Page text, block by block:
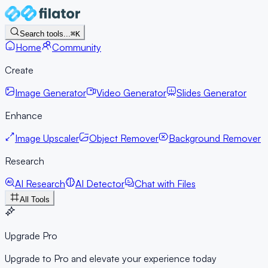
Search tools...⌘K
Home
Community
Create
Image Generator
Video Generator
Slides Generator
Enhance
Image Upscaler
Object Remover
Background Remover
Research
AI Research
AI Detector Chat with Files
All Tools
Upgrade Pro
Upgrade to Pro and elevate your experience today